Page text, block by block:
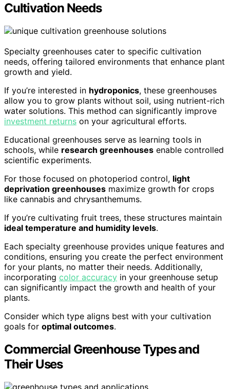
Cultivation Needs
Specialty greenhouses cater to specific cultivation
needs, offering tailored environments that enhance plant
growth and yield.
If you’re interested in hydroponics, these greenhouses
allow you to grow plants without soil, using nutrient-rich
water solutions. This method can significantly improve
investment returns on your agricultural efforts.
Educational greenhouses serve as learning tools in
schools, while research greenhouses enable controlled
scientific experiments.
For those focused on photoperiod control, light
deprivation greenhouses maximize growth for crops
like cannabis and chrysanthemums.
If you’re cultivating fruit trees, these structures maintain
ideal temperature and humidity levels.
Each specialty greenhouse provides unique features and
conditions, ensuring you create the perfect environment
for your plants, no matter their needs. Additionally,
incorporating color accuracy in your greenhouse setup
can significantly impact the growth and health of your
plants.
Consider which type aligns best with your cultivation
goals for optimal outcomes.
Commercial Greenhouse Types and
Their Uses